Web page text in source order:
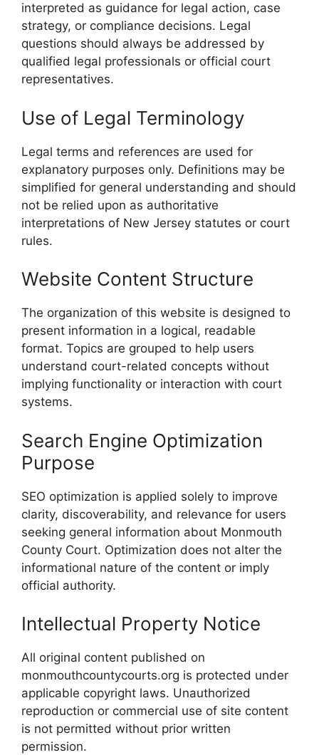
interpreted as guidance for legal action, case
strategy, or compliance decisions. Legal
questions should always be addressed by
qualified legal professionals or official court
representatives.
Use of Legal Terminology
Legal terms and references are used for
explanatory purposes only. Definitions may be
simplified for general understanding and should
not be relied upon as authoritative
interpretations of New Jersey statutes or court
rules.
Website Content Structure
The organization of this website is designed to
present information in a logical, readable
format. Topics are grouped to help users
understand court-related concepts without
implying functionality or interaction with court
systems.
Search Engine Optimization
Purpose
SEO optimization is applied solely to improve
clarity, discoverability, and relevance for users
seeking general information about Monmouth
County Court. Optimization does not alter the
informational nature of the content or imply
official authority.
Intellectual Property Notice
All original content published on
monmouthcountycourts.org is protected under
applicable copyright laws. Unauthorized
reproduction or commercial use of site content
is not permitted without prior written
permission.